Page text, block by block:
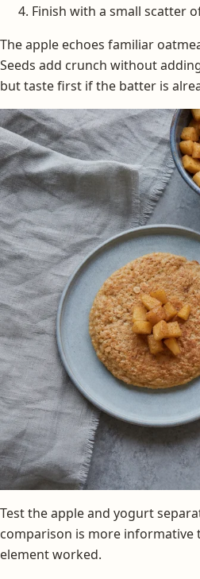
Finish with a small scatter
The apple echoes familiar
Seeds add crunch without
but taste first if the batter is
Test the apple and yogurt
comparison is more
element worked.